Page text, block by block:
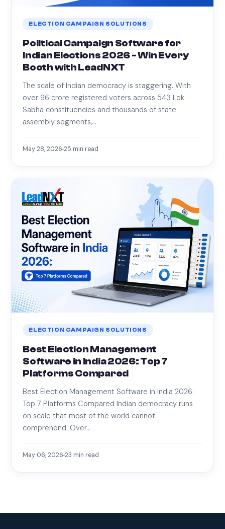
ELECTION CAMPAIGN SOLUTIONS
Political Campaign Software for
Indian Elections 2026 - Win Every
Booth with LeadNXT
The scale of Indian democracy is staggering. With
over 96 crore registered voters across 543 Lok
Sabha constituencies and thousands of state
assembly segments,…
May 28, 202625 min read
ELECTION CAMPAIGN SOLUTIONS
Best Election Management
Software in India 2026: Top 7
Platforms Compared
Best Election Management Software in India 2026:
Top 7 Platforms Compared Indian democracy runs
on scale that most of the world cannot
comprehend. Over…
May 06, 202623 min read